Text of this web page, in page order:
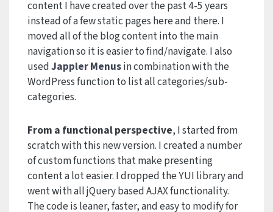
content I have created over the past 4-5 years
instead of a few static pages here and there. I
moved all of the blog content into the main
navigation so it is easier to find/navigate. I also
usedJappler Menusin combination with the
WordPress function to list all categories/sub-
categories.
From a functional perspective, I started from
scratch with this new version. I created a number
of custom functions that make presenting
content a lot easier. I dropped the YUI library and
went with all jQuery based AJAX functionality.
The code is leaner, faster, and easy to modify for